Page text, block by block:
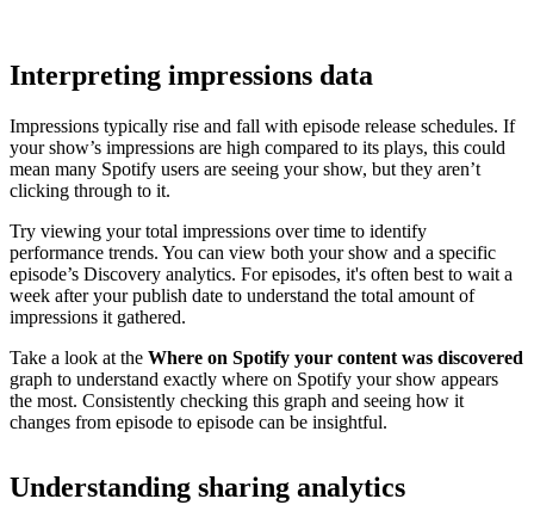
Interpreting impressions data
Impressions typically rise and fall with episode release schedules. If
your show’s impressions are high compared to its plays, this could
mean many Spotify users are seeing your show, but they aren’t
clicking through to it.
Try viewing your total impressions over time to identify
performance trends. You can view both your show and a specific
episode’s Discovery analytics. For episodes, it's often best to wait a
week after your publish date to understand the total amount of
impressions it gathered.
Take a look at the Where on Spotify your content was discovered
graph to understand exactly where on Spotify your show appears
the most. Consistently checking this graph and seeing how it
changes from episode to episode can be insightful.
Understanding sharing analytics